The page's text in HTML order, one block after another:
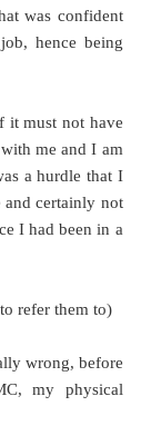
was confident
hence being
it must not have
me and I am
a hurdle that I
and certainly not
I had been in a
refer them to)
wrong, before
my physical